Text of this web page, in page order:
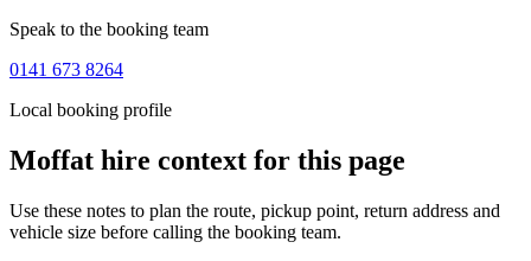
Speak to the booking team
0141 673 8264
Local booking profile
Moffat hire context for this page
Use these notes to plan the route, pickup point, return address and
vehicle size before calling the booking team.